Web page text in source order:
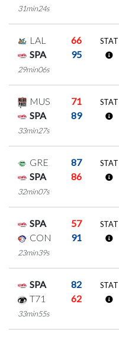
31min24s
LAL
66
SPA
95
29min06s
STAT
MUS
71
SPA
89
33min27s
STAT
GRE
87
SPA
86
32min07s
STAT
SPA
57
CON
91
23min39s
STAT
SPA
82
T71
62
33min55s
STAT